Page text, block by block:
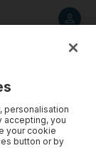
personalisation
accepting, you
your cookie
button or by